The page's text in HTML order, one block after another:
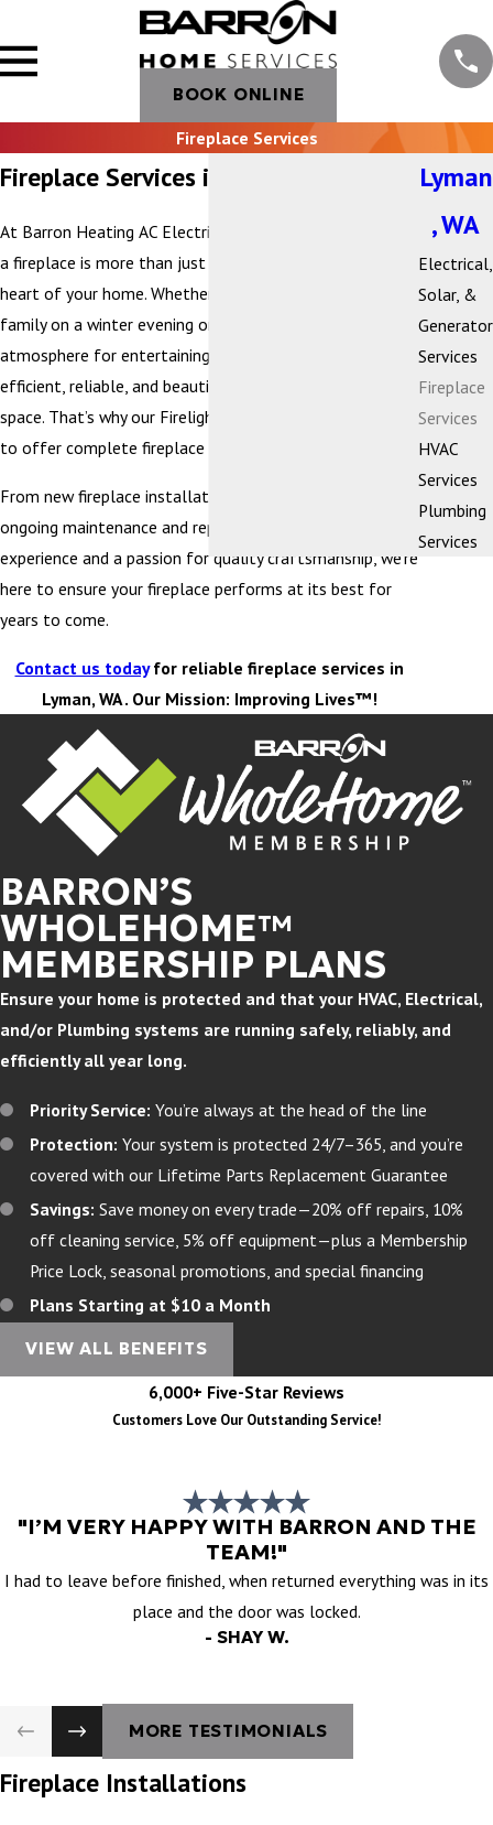
BOOK ONLINE
Fireplace Services
Fireplace Services in Lyman, WA
At Barron Heating AC Electrical & Plumbing, we believe
a fireplace is more than just a heat source—it’s the
heart of your home. Whether you’re gathering with
family on a winter evening or creating a cozy
atmosphere for entertaining, your fireplace should be
efficient, reliable, and beautifully suited to your living
space. That’s why our Firelight by Barron division is proud
to offer complete fireplace services.
From new fireplace installation and replacement to
ongoing maintenance and repairs, with decades of
experience and a passion for quality craftsmanship, we’re
here to ensure your fireplace performs at its best for
years to come.
Contact us todayfor reliable fireplace services in
Lyman, WA . Our Mission: Improving Lives™!
Lyman
, WA
Electrical,
Solar, &
Generator
Services
Fireplace
Services
HVAC
Services
Plumbing
Services
BARRON’S
WHOLEHOME™
MEMBERSHIP PLANS
Ensure your home is protected and that your HVAC, Electrical,
and/or Plumbing systems are running safely, reliably, and
efficiently all year long.
Priority Service: You’re always at the head of the line
Protection: Your system is protected 24/7–365, and you’re
covered with our Lifetime Parts Replacement Guarantee
Savings: Save money on every trade—20% off repairs, 10%
off cleaning service, 5% off equipment—plus a Membership
Price Lock, seasonal promotions, and special financing
Plans Starting at $10 a Month
VIEW ALL BENEFITS
6,000+ Five-Star Reviews
Customers Love Our Outstanding Service!
"I’M VERY HAPPY WITH BARRON AND THE
TEAM!"
I had to leave before finished, when returned everything was in its
place and the door was locked.
- SHAY W.
MORE TESTIMONIALS
Fireplace Installations